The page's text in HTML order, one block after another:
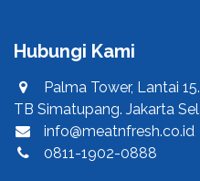
Hubungi Kami
Palma Tower, Lantai
TB Simatupang. Jakarta
info@meatnfresh.co.id
0811-1902-0888